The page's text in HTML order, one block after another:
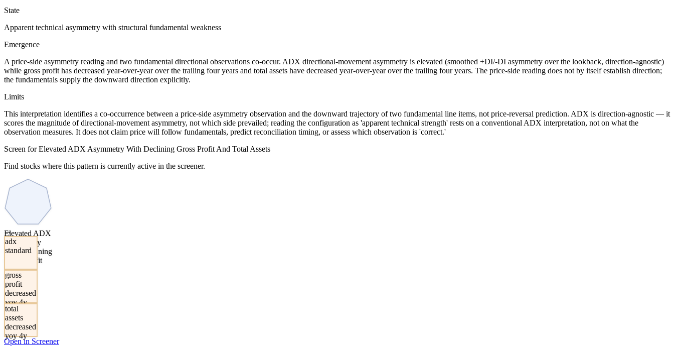
State
Apparent technical asymmetry with structural fundamental weakness
Emergence
A price-side asymmetry reading and two fundamental directional observations co-occur. ADX directional-movement asymmetry is elevated (smoothed +DI/-DI asymmetry over the lookback, direction-agnostic)
while gross profit has decreased year-over-year over the trailing four years and total assets have decreased year-over-year over the trailing four years. The price-side reading does not by itself establish direction;
the fundamentals supply the downward direction explicitly.
Limits
This interpretation identifies a co-occurrence between a price-side asymmetry observation and the downward trajectory of two fundamental line items, not price-reversal prediction. ADX is direction-agnostic — it
scores the magnitude of directional-movement asymmetry, not which side prevailed; reading the configuration as 'apparent technical strength' rests on a conventional ADX interpretation, not on what the
observation measures. It does not claim price will follow fundamentals, predict reconciliation timing, or assess which observation is 'correct.'
Screen for Elevated ADX Asymmetry With Declining Gross Profit And Total Assets
Find stocks where this pattern is currently active in the screener.
Elevated ADX
Asymmetry
With Declining
Gross Profit
And Total
Assets
→
adx
standard
gross
profit
decreased
yoy 4y
total
assets
decreased
yoy 4y
Open in Screener